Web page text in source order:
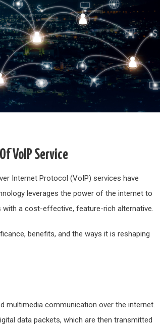
VoIP Service
Internet Protocol (VoIP) services have
leverages the power of the internet to
a cost-effective, feature-rich alternative.
benefits, and the ways it is reshaping
multimedia communication over the internet.
data packets, which are then transmitted